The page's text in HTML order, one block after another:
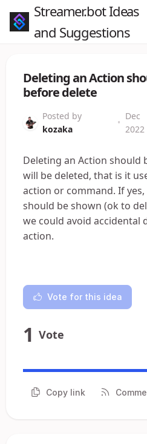
Streamer.bot Ideas
and Suggestions
Deleting an Action
before delete
Posted by
kozaka
•
Dec
2022
Deleting an Action should
will be deleted, that is it
action or command. If
should be shown (ok to
we could avoid accidental
action.
Vote for this idea
1 Vote
Copy link